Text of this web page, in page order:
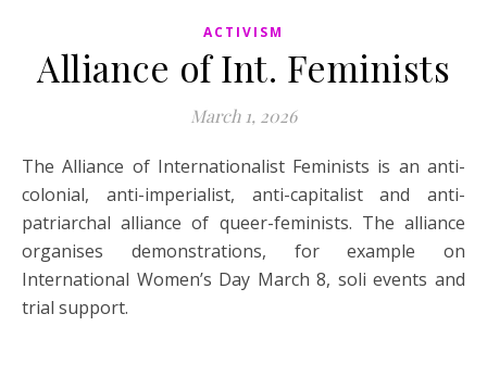
ACTIVISM
Alliance of Int. Feminists
March 1, 2026
The Alliance of Internationalist Feminists is an anti-
colonial, anti-imperialist, anti-capitalist and anti-
patriarchal alliance of queer-feminists. The alliance
organises demonstrations, for example on
International Women’s Day March 8, soli events and
trial support.